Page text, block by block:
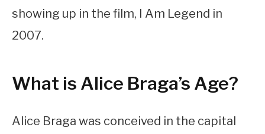
showing up in the film, I Am Legend in
2007.
What is Alice Braga’s Age?
Alice Braga was conceived in the capital